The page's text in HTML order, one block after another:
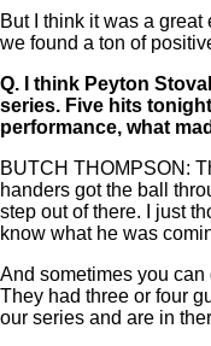
But I think it was a
we found a ton of
Q.
I think Peyton
series. Five hits
performance, what
BUTCH THOMPSON:
handers got the ball
step out of there. I just
know what he was
And sometimes you can
They had three or four
our series and are in